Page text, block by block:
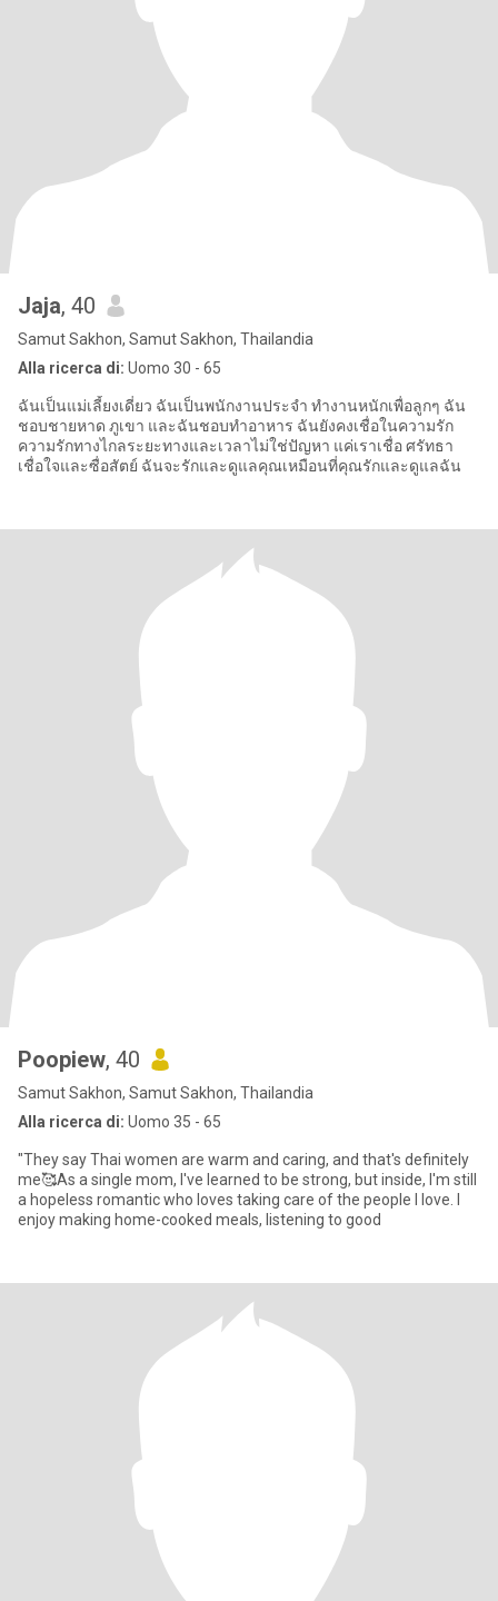
Jaja, 40
Samut Sakhon, Samut Sakhon, Thailandia
Alla ricerca di: Uomo 30 - 65
ฉันเป็นแม่เลี้ยงเดี่ยว ฉันเป็นพนักงานประจำ ทำงานหนักเพื่อลูกๆ ฉัน
ชอบชายหาด ภูเขา และฉันชอบทำอาหาร ฉันยังคงเชื่อในความรัก
ความรักทางไกลระยะทางและเวลาไม่ใช่ปัญหา แค่เราเชื่อ ศรัทธา
เชื่อใจและซื่อสัตย์ ฉันจะรักและดูแลคุณเหมือนที่คุณรักและดูแลฉัน
Poopiew, 40
Samut Sakhon, Samut Sakhon, Thailandia
Alla ricerca di: Uomo 35 - 65
"They say Thai women are warm and caring, and that's definitely
me🥰As a single mom, l've learned to be strong, but inside, I'm still
a hopeless romantic who loves taking care of the people I love. I
enjoy making home-cooked meals, listening to good